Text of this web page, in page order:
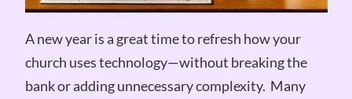
A new year is a great time to refresh how your
church uses technology—without breaking the
bank or adding unnecessary complexity. Many